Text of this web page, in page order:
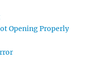
Opening Properly